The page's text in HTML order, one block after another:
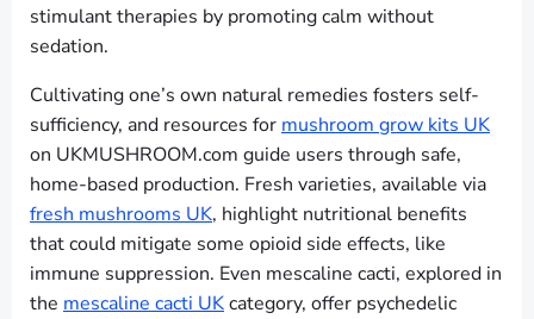
stimulant therapies by promoting calm without
sedation.
Cultivating one’s own natural remedies fosters self-
sufficiency, and resources for mushroom grow kits UK
on UKMUSHROOM.com guide users through safe,
home-based production. Fresh varieties, available via
fresh mushrooms UK, highlight nutritional benefits
that could mitigate some opioid side effects, like
immune suppression. Even mescaline cacti, explored in
the mescaline cacti UKcategory, offer psychedelic